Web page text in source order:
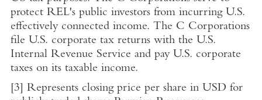
protect REL's public investors from incurring U.S.
effectively connected income. The C Corporations
file U.S. corporate tax returns with the U.S.
Internal Revenue Service and pay U.S. corporate
taxes on its taxable income.
[3]
Represents closing price per share in USD for